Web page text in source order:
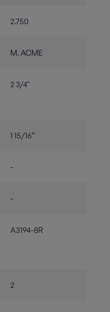
2.750
M. ACME
2 3/4"
1 15/16”
-
-
A3194-8R
2